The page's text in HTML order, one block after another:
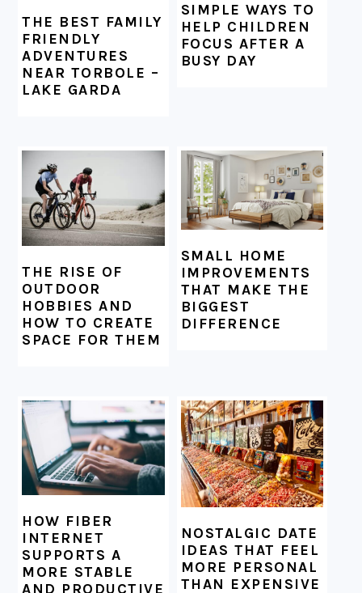
THE BEST FAMILY
FRIENDLY
ADVENTURES
NEAR TORBOLE –
LAKE GARDA
SIMPLE WAYS TO
HELP CHILDREN
FOCUS AFTER A
BUSY DAY
THE RISE OF
OUTDOOR
HOBBIES AND
HOW TO CREATE
SPACE FOR THEM
SMALL HOME
IMPROVEMENTS
THAT MAKE THE
BIGGEST
DIFFERENCE
HOW FIBER
INTERNET
SUPPORTS A
MORE STABLE
AND PRODUCTIVE
NOSTALGIC DATE
IDEAS THAT FEEL
MORE PERSONAL
THAN EXPENSIVE